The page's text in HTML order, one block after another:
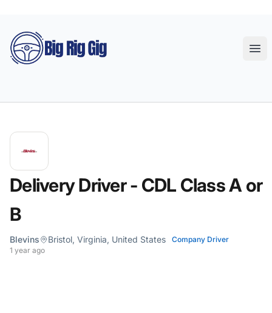
Big Rig Gig
Delivery Driver - CDL Class A or
B
Blevins Bristol, Virginia, United States
Company Driver
1 year ago